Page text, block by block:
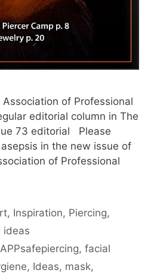
of Professional
editorial column in The
73 editorial Please
in the new issue of
of Professional
, Inspiration, Piercing,
ideas
,facial
, Ideas, mask,